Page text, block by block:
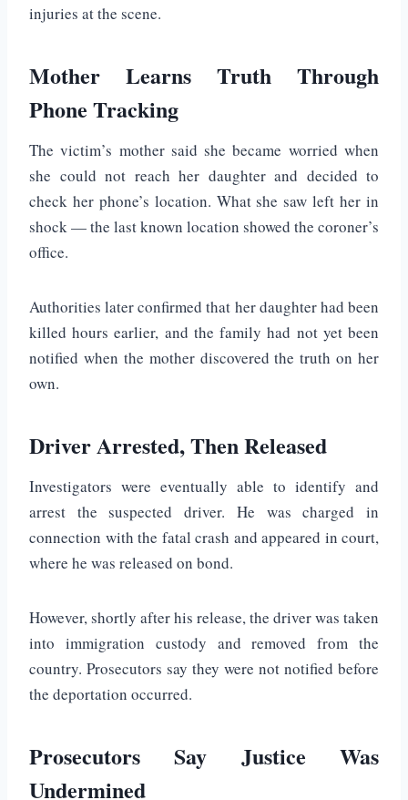
injuries at the scene.
Mother Learns Truth Through
Phone Tracking
The victim’s mother said she became worried when
she could not reach her daughter and decided to
check her phone’s location. What she saw left her in
shock — the last known location showed the coroner’s
office.
Authorities later confirmed that her daughter had been
killed hours earlier, and the family had not yet been
notified when the mother discovered the truth on her
own.
Driver Arrested, Then Released
Investigators were eventually able to identify and
arrest the suspected driver. He was charged in
connection with the fatal crash and appeared in court,
where he was released on bond.
However, shortly after his release, the driver was taken
into immigration custody and removed from the
country. Prosecutors say they were not notified before
the deportation occurred.
Prosecutors Say Justice Was
Undermined